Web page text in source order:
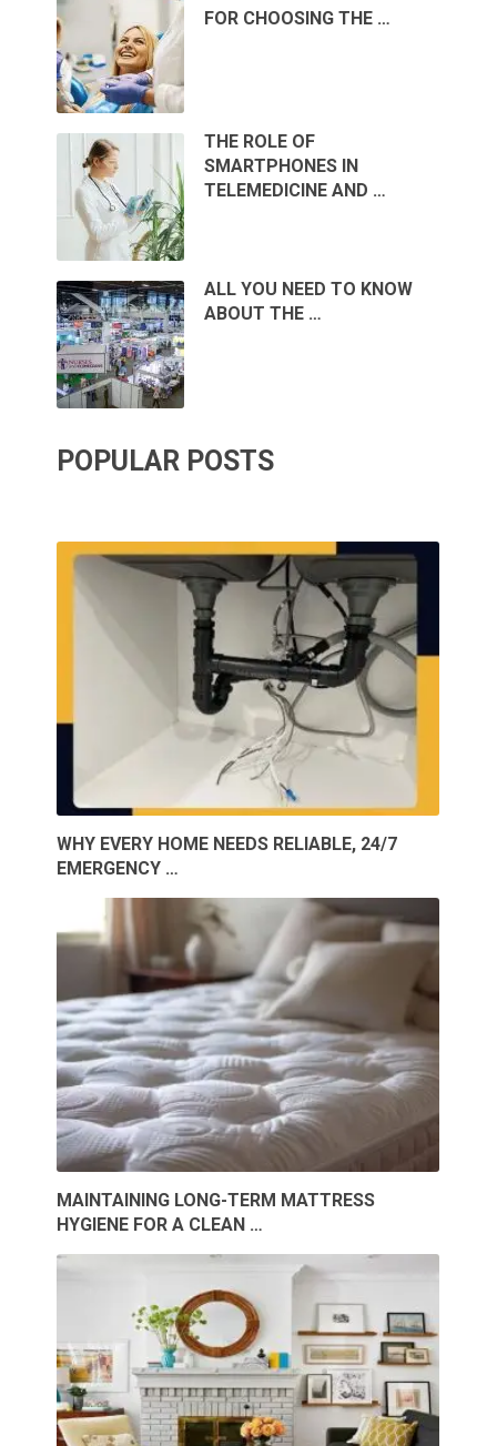
FOR CHOOSING THE …
THE ROLE OF
SMARTPHONES IN
TELEMEDICINE AND …
ALL YOU NEED TO KNOW
ABOUT THE …
POPULAR POSTS
WHY EVERY HOME NEEDS RELIABLE, 24/7
EMERGENCY …
MAINTAINING LONG-TERM MATTRESS
HYGIENE FOR A CLEAN …